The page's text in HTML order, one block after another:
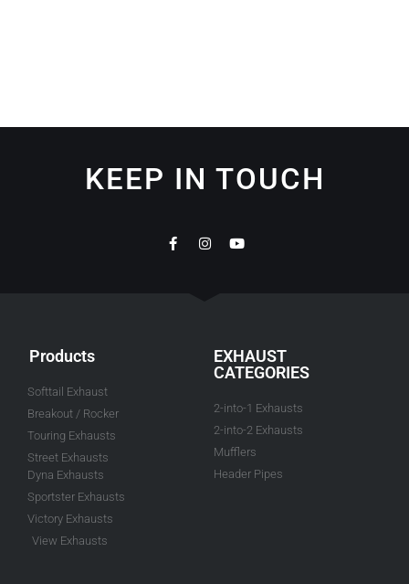
KEEP IN TOUCH
Products
Softtail Exhaust
Breakout / Rocker
Touring Exhausts
Street Exhausts
Dyna Exhausts
Sportster Exhausts
Victory Exhausts
View Exhausts
EXHAUST
CATEGORIES
2-into-1 Exhausts
2-into-2 Exhausts
Mufflers
Header Pipes